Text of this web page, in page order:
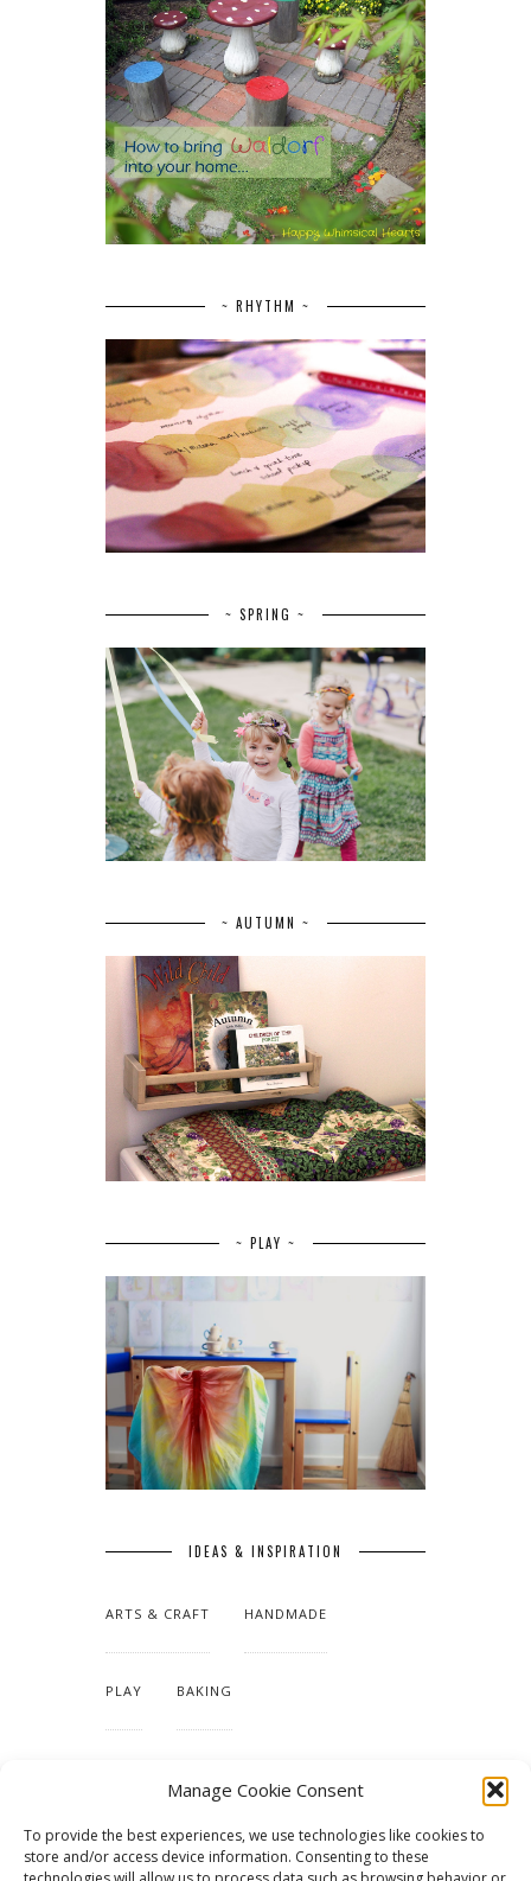
Manage Cookie Consent
To provide the best experiences, we use technologies like cookies to
store and/or access device information. Consenting to these
~ RHYTHM ~
~ SPRING ~
~ AUTUMN ~
~ PLAY ~
IDEAS & INSPIRATION
ARTS & CRAFT HANDMADE
PLAY BAKING
TUTORIALS & PATTERNS